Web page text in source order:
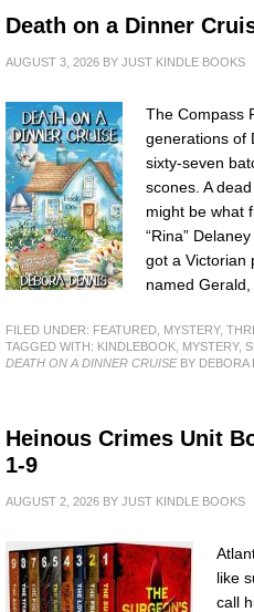
Death on a Dinner
AUGUST 3, 2026 BY JUST KINDLE BOOKS
The Compass
generations of
sixty-seven
scones. A
might be what
“Rina”
got a Victorian
named
FILED UNDER: FEATURED MYSTERY,
TAGGED WITH: KINDLEBOOK MYSTERY,
DEATH ON A DINNER CRUISEBY DEBORA
Heinous Crimes Unit
1-9
AUGUST 2, 2026 BY JUST KINDLE BOOKS
like
call